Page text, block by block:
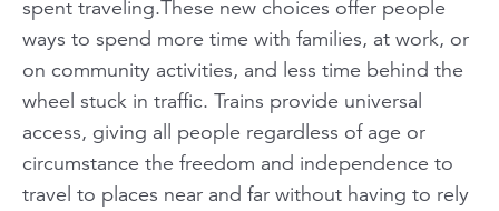
spent traveling.These new choices offer people
ways to spend more time with families, at work, or
on community activities, and less time behind the
wheel stuck in traffic. Trains provide universal
access, giving all people regardless of age or
circumstance the freedom and independence to
travel to places near and far without having to rely